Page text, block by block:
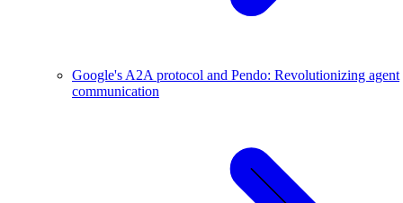
Google's A2A protocol and Pendo: Revolutionizing agent
communication